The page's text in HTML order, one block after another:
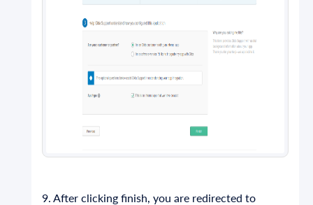
9. After clicking finish, you are redirected to